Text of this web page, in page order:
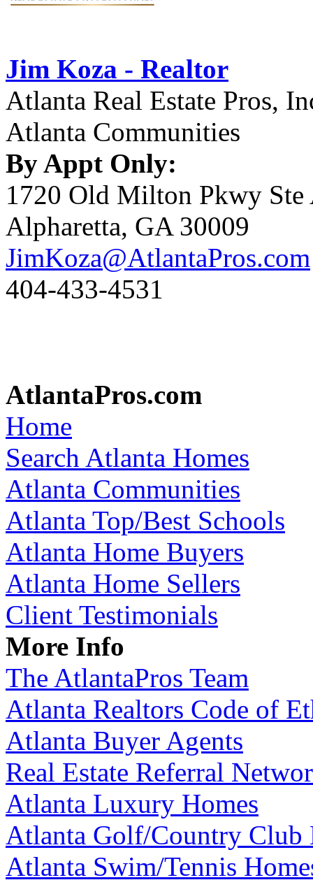
Jim Koza - Realtor
Atlanta Real Estate Pros,
Atlanta Communities
By Appt Only:
1720 Old Milton Pkwy Ste
Alpharetta, GA 30009
JimKoza@AtlantaPros.com
404-433-4531
AtlantaPros.com
Home
Search Atlanta Homes
Atlanta Communities
Atlanta Top/Best Schools
Atlanta Home Buyers
Atlanta Home Sellers
Client Testimonials
More Info
The AtlantaPros Team
Atlanta Realtors Code of
Atlanta Buyer Agents
Real Estate Referral
Atlanta Luxury Homes
Atlanta Golf/Country Club
Atlanta Swim/Tennis